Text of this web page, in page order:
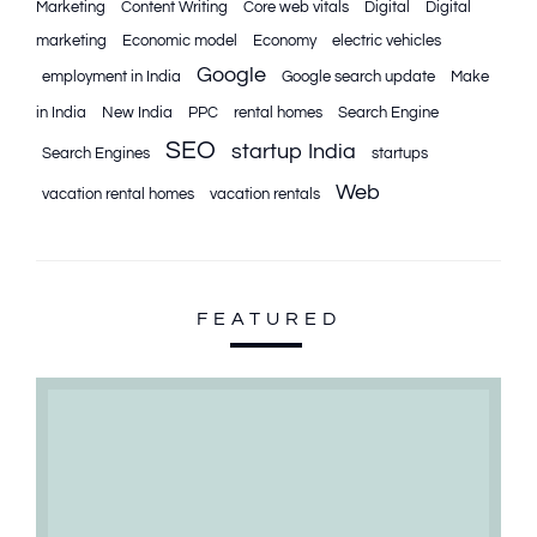
Marketing Content Writing Core web vitals Digital
Digital
marketing
Economic model Economy electric vehicles
employment in India Google Google search update Make
in India New India PPC rental homes Search Engine
Search Engines SEO startup India startups
vacation rental homes vacation rentals Web
FEATURED